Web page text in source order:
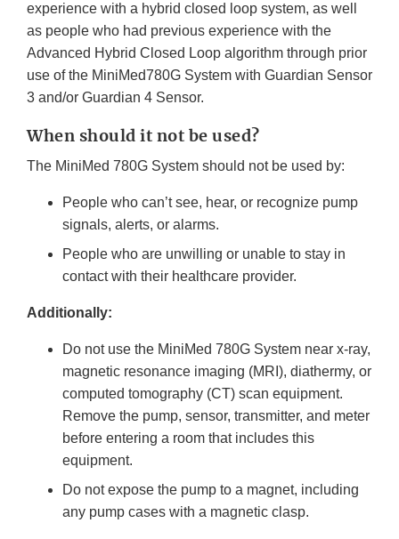
experience with a hybrid closed loop system, as well
as people who had previous experience with the
Advanced Hybrid Closed Loop algorithm through prior
use of the MiniMed780G System with Guardian Sensor
3 and/or Guardian 4 Sensor.
When should it not be used?
The MiniMed 780G System should not be used by:
People who can’t see, hear, or recognize pump
signals, alerts, or alarms.
People who are unwilling or unable to stay in
contact with their healthcare provider.
Additionally:
Do not use the MiniMed 780G System near x-ray,
magnetic resonance imaging (MRI), diathermy, or
computed tomography (CT) scan equipment.
Remove the pump, sensor, transmitter, and meter
before entering a room that includes this
equipment.
Do not expose the pump to a magnet, including
any pump cases with a magnetic clasp.